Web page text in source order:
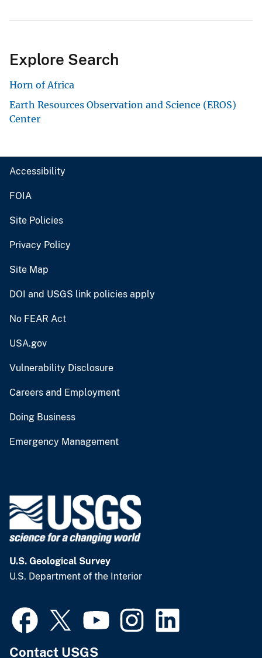
Explore Search
Horn of Africa
Earth Resources Observation and Science (EROS)
Center
Accessibility
FOIA
Site Policies
Privacy Policy
Site Map
DOI and USGS link policies apply
No FEAR Act
USA.gov
Vulnerability Disclosure
Careers and Employment
Doing Business
Emergency Management
U.S. Geological Survey
U.S. Department of the Interior
Contact USGS